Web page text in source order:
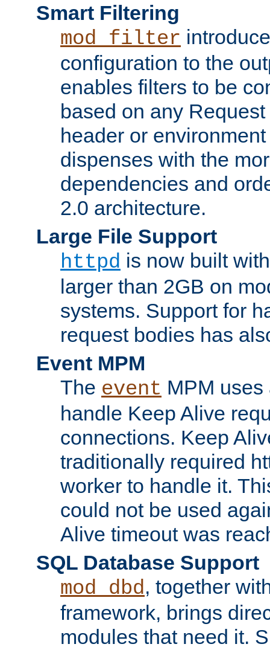
Smart Filtering
mod_filter
configuration to the
enables filters to be
based on any
header or
dispenses with the
dependencies and
2.0 architecture.
Large File Support
httpd is now built
larger than 2GB on
systems. Support for
request bodies has
Event MPM
The event MPM
handle Keep Alive
connections. Keep
traditionally required
worker to handle it.
could not be used
Alive timeout was
SQL Database Support
mod_dbd, together
framework, brings
modules that need it.